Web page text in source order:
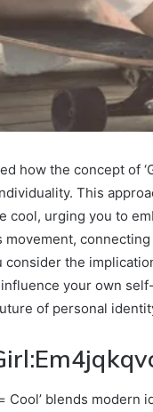
how the concept of
This
cool, urging you to
movement,
consider the
your own
of personal
Cool’ blends